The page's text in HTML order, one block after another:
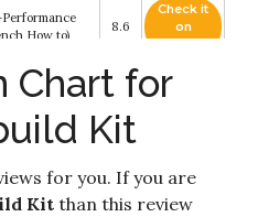
How to)
8.6
Check it
on
Check it
T5 WORLD
8.4
on
Amazon
Chart for
Kit
for you. If you are
Kit than this review